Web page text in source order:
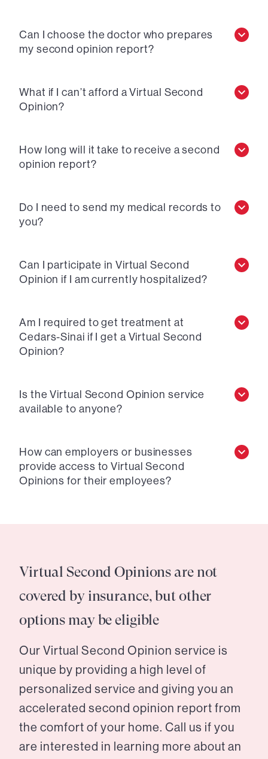
Can I choose the doctor who prepares
my second opinion report?
What if I can’t afford a Virtual Second
Opinion?
How long will it take to receive a second
opinion report?
Do I need to send my medical records to
you?
Can I participate in Virtual Second
Opinion if I am currently hospitalized?
Am I required to get treatment at
Cedars-Sinai if I get a Virtual Second
Opinion?
Is the Virtual Second Opinion service
available to anyone?
How can employers or businesses
provide access to Virtual Second
Opinions for their employees?
Virtual Second Opinions are not
covered by insurance, but other
options may be eligible
Our Virtual Second Opinion service is
unique by providing a high level of
personalized service and giving you an
accelerated second opinion report from
the comfort of your home. Call us if you
are interested in learning more about an